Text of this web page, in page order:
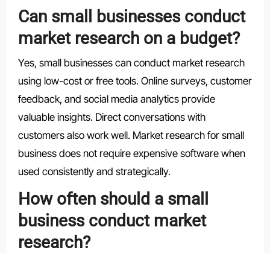
Can small businesses conduct
market research on a budget?
Yes, small businesses can conduct market research
using low-cost or free tools. Online surveys, customer
feedback, and social media analytics provide
valuable insights. Direct conversations with
customers also work well. Market research for small
business does not require expensive software when
used consistently and strategically.
How often should a small
business conduct market
research?